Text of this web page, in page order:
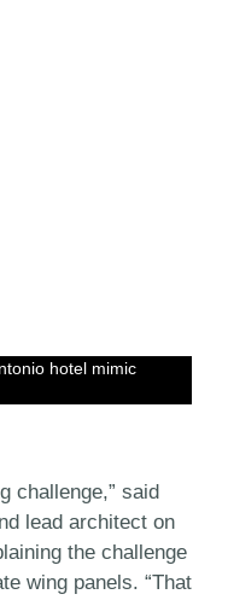
hotel mimic
challenge,” said
lead architect on
the challenge
wing panels. “That